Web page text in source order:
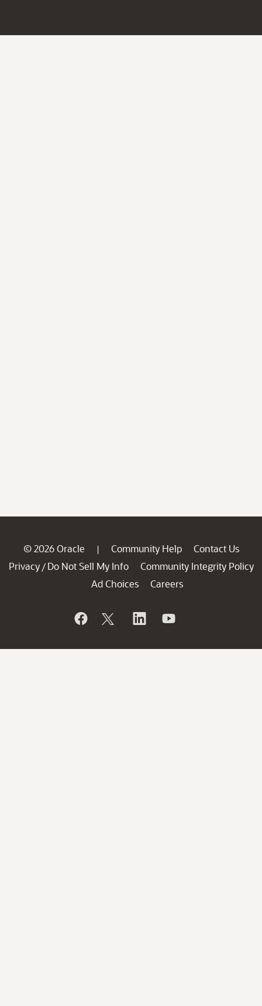
© 2026 Oracle | Community Help
Contact Us
Privacy / Do Not Sell My Info
Community Integrity Policy
Ad Choices
Careers